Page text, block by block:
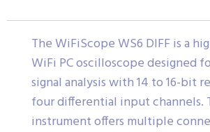
The WiFiScope WS6 DIFF is a
WiFi PC oscilloscope designed
signal analysis with 14 to 16-bit
four differential input channels.
instrument offers multiple